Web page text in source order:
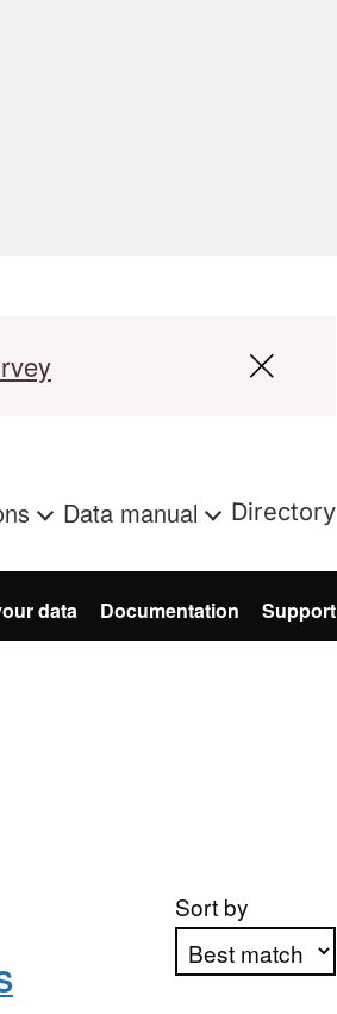
Data manual Directory
data Documentation Support
Sort by